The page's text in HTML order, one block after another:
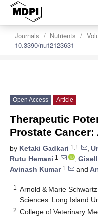
Journals Nutrients
10.3390/nu12123631
Open Access Article
Therapeutic
Prostate
by Ketaki Gadkari 1,† ,
Rutu Hemani 1 ,
Avinash Kumar1 and
1
Arnold & Marie
Sciences, Long Island
2 College of Veterinary